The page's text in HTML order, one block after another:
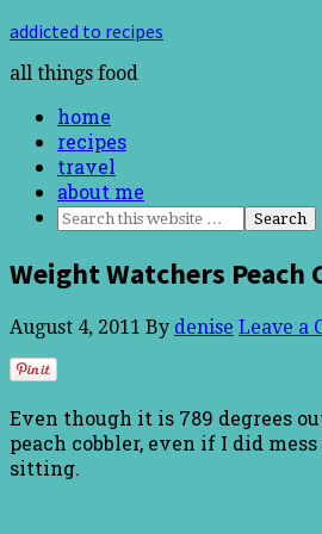
addicted to recipes
all things food
home
recipes
travel
about me
Weight Watchers Peach
August 4, 2011 By denise Leave a
Even though it is 789 degrees
peach cobbler, even if I did
sitting.